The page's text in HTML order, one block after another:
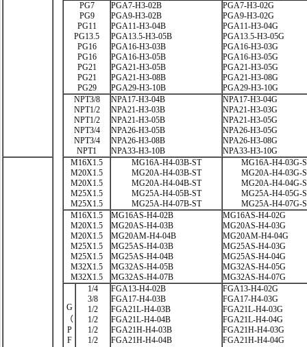
PG7
PG9
PG11
PG13.5
PG16
PG16
PG21
PG21
PG29
PGA7-H3-02B
PGA9-H3-02B
PGA11-H3-04B
PGA13.5-H3-05B
PGA16-H3-03B
PGA16-H3-05B
PGA21-H3-05B
PGA21-H3-08B
PGA29-H3-10B
PGA7-H3-02G
PGA9-H3-02G
PGA11-H3-04G
PGA13.5-H3-05G
PGA16-H3-03G
PGA16-H3-05G
PGA21-H3-05G
PGA21-H3-08G
PGA29-H3-10G
NPT3/8
NPT1/2
NPT1/2
NPT3/4
NPT3/4
NPT1
NPA17-H3-04B
NPA21-H3-03B
NPA21-H3-05B
NPA26-H3-05B
NPA26-H3-08B
NPA33-H3-10B
NPA17-H3-04G
NPA21-H3-03G
NPA21-H3-05G
NPA26-H3-05G
NPA26-H3-08G
NPA33-H3-10G
M16X1.5
M20X1.5
M20X1.5
M25X1.5
M25X1.5
MG16A-H4-03B-ST
MG20A-H4-03B-ST
MG20A-H4-04B-ST
MG25A-H4-05B-ST
MG25A-H4-07B-ST
MG16A-H4-03G-
MG20A-H4-03G-
MG20A-H4-04G-
MG25A-H4-05G-
MG25A-H4-07G-
M16X1.5
M20X1.5
M20X1.5
M25X1.5
M25X1.5
M32X1.5
M32X1.5
MG16AS-H4-02B
MG20AS-H4-03B
MG20AM-H4-04B
MG25AS-H4-03B
MG25AS-H4-04B
MG32AS-H4-05B
MG32AS-H4-07B
MG16AS-H4-02G
MG20AS-H4-03G
MG20AM-H4-04G
MG25AS-H4-03G
MG25AS-H4-04G
MG32AS-H4-05G
MG32AS-H4-07G
G
（
P
F
1/4
3/8
1/2
1/2
1/2
1/2
FGA13-H4-02B
FGA17-H4-03B
FGA21L-H4-03B
FGA21L-H4-04B
FGA21H-H4-03B
FGA21H-H4-04B
FGA13-H4-02G
FGA17-H4-03G
FGA21L-H4-03G
FGA21L-H4-04G
FGA21H-H4-03G
FGA21H-H4-04G